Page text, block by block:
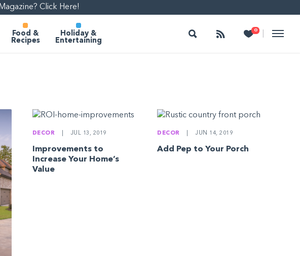
Click Here!
Food &
Recipes
Holiday &
Entertaining
Search Follow 0
Heart
DECOR JUL 13, 2019
Improvements to
Increase Your Home’s
Value
DECOR JUN 14, 2019
Add Pep to Your Porch